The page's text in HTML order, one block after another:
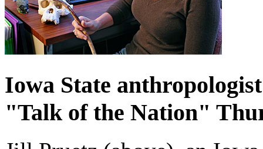
Iowa State
"Talk of the Nation"